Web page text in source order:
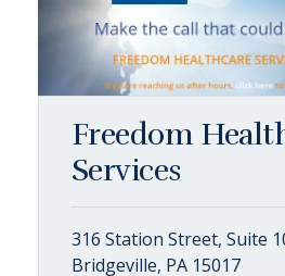
Freedom
Services
316 Station Street, Suite
Bridgeville, PA 15017